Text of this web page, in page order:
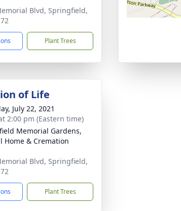
Blvd, Springfield,
Plant Trees
of Life
July 22, 2021
2:00 pm (Eastern time)
Memorial Gardens,
Home & Cremation
Blvd, Springfield,
Plant Trees